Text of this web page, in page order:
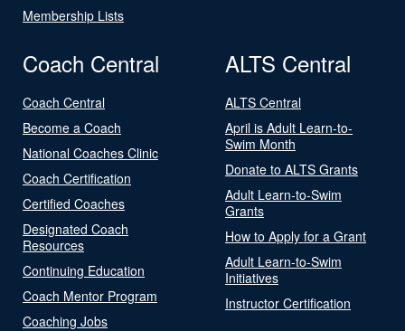
Membership Lists
Coach Central
Coach Central
Become a Coach
National Coaches Clinic
Coach Certification
Certified Coaches
Designated Coach
Resources
Continuing Education
Coach Mentor Program
Coaching Jobs
ALTS Central
ALTS Central
April is Adult Learn-to-
Swim Month
Donate to ALTS Grants
Adult Learn-to-Swim
Grants
How to Apply for a Grant
Adult Learn-to-Swim
Initiatives
Instructor Certification